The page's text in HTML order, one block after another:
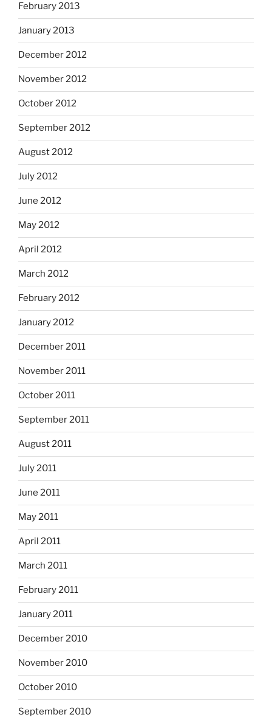
February 2013
January 2013
December 2012
November 2012
October 2012
September 2012
August 2012
July 2012
June 2012
May 2012
April 2012
March 2012
February 2012
January 2012
December 2011
November 2011
October 2011
September 2011
August 2011
July 2011
June 2011
May 2011
April 2011
March 2011
February 2011
January 2011
December 2010
November 2010
October 2010
September 2010